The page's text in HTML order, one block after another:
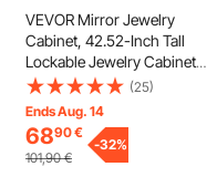
VEVOR Mirror Jewelry
Cabinet, 42.52-Inch Tall
Lockable Jewelry Cabinet
Armoire with Full-Length
Mirror, Wall or Door Mounted
Jewelry Mirror Organizer with
LED Interior Lights and Velvet
Lining, Brown
(25)
Ends Aug. 14
6890€
101,90 €
-32%